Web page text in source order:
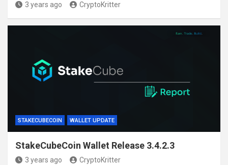
3 years ago CryptoKritter
STAKECUBECOIN WALLET UPDATE
StakeCubeCoin Wallet Release 3.4.2.3
3 years ago CryptoKritter